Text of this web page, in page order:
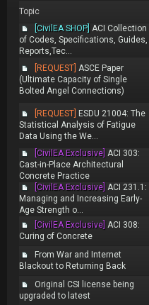
Topic
[CivilEA SHOP] ACI Collection
of Codes, Specifications, Guides,
Reports,Tec...
[REQUEST] ASCE Paper
(Ultimate Capacity of Single
Bolted Angel Connections)
[REQUEST] ESDU 21004: The
Statistical Analysis of Fatigue
Data Using the We...
[CivilEA Exclusive] ACI 303:
Cast-in-Place Architectural
Concrete Practice
[CivilEA Exclusive] ACI 231.1:
Managing and Increasing Early-
Age Strength o...
[CivilEA Exclusive] ACI 308:
Curing of Concrete
From War and Internet
Blackout to Returning Back
Original CSI license being
upgraded to latest